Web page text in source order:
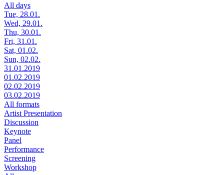
All days
Tue, 28.01.
Wed, 29.01.
Thu, 30.01.
Fri, 31.01.
Sat, 01.02.
Sun, 02.02.
31.01.2019
01.02.2019
02.02.2019
03.02.2019
All formats
Artist Presentation
Discussion
Keynote
Panel
Performance
Screening
Workshop